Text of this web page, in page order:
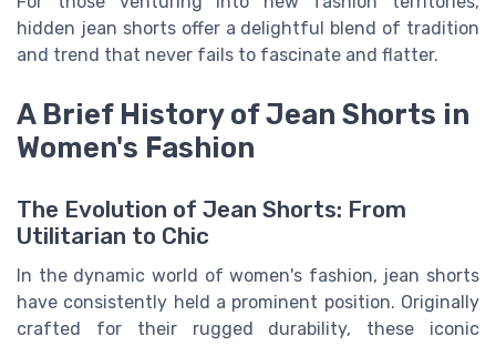
hidden jean shorts offer a delightful blend of tradition
and trend that never fails to fascinate and flatter.
A Brief History of Jean Shorts in
Women's Fashion
The Evolution of Jean Shorts: From
Utilitarian to Chic
In the dynamic world of women's fashion, jean shorts
have consistently held a prominent position. Originally
crafted for their rugged durability, these iconic